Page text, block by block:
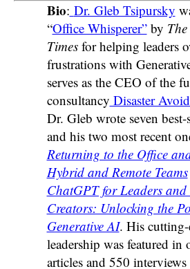
Bio: Dr. Gleb Tsipursky
“Office Whisperer”by
Timesfor helping leaders
frustrations with
serves as the CEO of the
consultancy Disaster
Dr. Gleb wrote seven
and his two most recent
Returning to the Office
Hybrid and Remote Teams
ChatGPT for Leaders
Creators: Unlocking the
Generative AI. His
leadership was featured in
articles and 550